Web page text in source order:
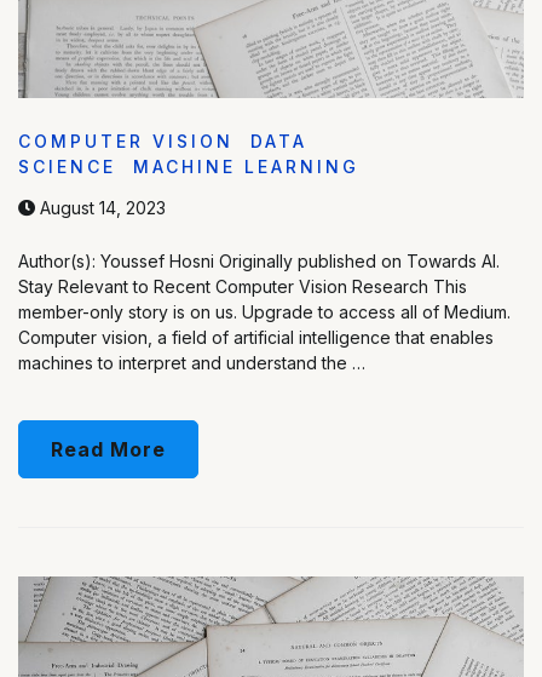
COMPUTER VISION
DATA
SCIENCE
MACHINE LEARNING
August 14, 2023
Author(s): Youssef Hosni Originally published on Towards AI.
Stay Relevant to Recent Computer Vision Research This
member-only story is on us. Upgrade to access all of Medium.
Computer vision, a field of artificial intelligence that enables
machines to interpret and understand the …
Read More